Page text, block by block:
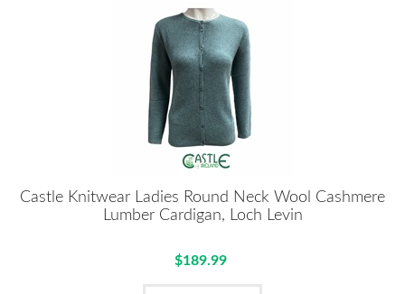
Castle Knitwear Ladies Round Neck Wool Cashmere
Lumber Cardigan, Loch Levin
$189.99